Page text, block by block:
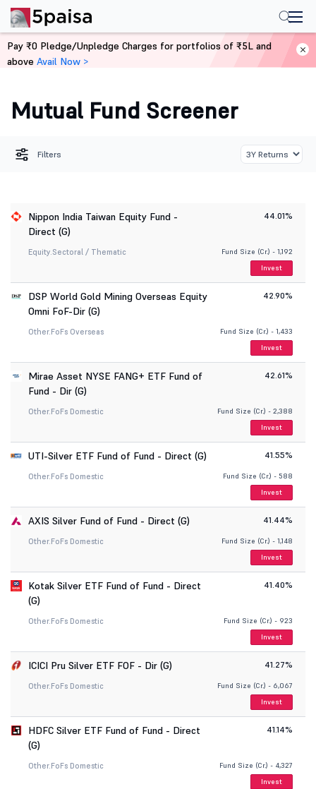
Home Mutual Funds
Mutual Fund Screener
Filters
Nippon India Taiwan Equity Fund -
Direct (G)
44.01%
Equity.Sectoral / Thematic
Fund Size (Cr.) - 1,192
Invest
DSP World Gold Mining Overseas Equity
Omni FoF-Dir (G)
42.90%
Other.FoFs Overseas
Fund Size (Cr.) - 1,433
Invest
Mirae Asset NYSE FANG+ ETF Fund of
Fund - Dir (G)
42.61%
Other.FoFs Domestic
Fund Size (Cr.) - 2,388
Invest
UTI-Silver ETF Fund of Fund - Direct (G) 41.55%
Other.FoFs Domestic
Fund Size (Cr.) - 588
Invest
AXIS Silver Fund of Fund - Direct (G) 41.44%
Other.FoFs Domestic
Fund Size (Cr.) - 1,148
Invest
Kotak Silver ETF Fund of Fund - Direct
(G)
41.40%
Other.FoFs Domestic
Fund Size (Cr.) - 923
Invest
ICICI Pru Silver ETF FOF - Dir (G) 41.27%
Other.FoFs Domestic
Fund Size (Cr.) - 6,067
Invest
HDFC Silver ETF Fund of Fund - Direct
(G)
41.14%
Other.FoFs Domestic
Fund Size (Cr.) - 4,327
Invest
Pay ₹0 Pledge/Unpledge Charges for portfolios of ₹5L and
above Avail Now >